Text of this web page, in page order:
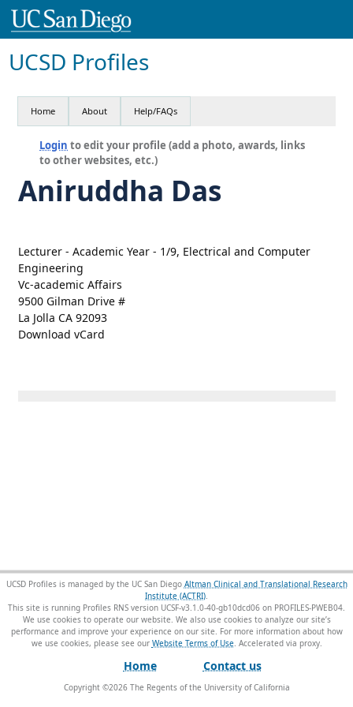
UCSD Profiles
Home About Help/FAQs
Login to edit your profile (add a photo, awards, links
to other websites, etc.)
Aniruddha Das
Lecturer - Academic Year - 1/9, Electrical and Computer
Engineering
Vc-academic Affairs
9500 Gilman Drive #
La Jolla CA 92093
Download vCard
UCSD Profiles is managed by the UC San Diego Altman Clinical and Translational Research
Institute (ACTRI).
This site is running Profiles RNS version UCSF-v3.1.0-40-gb10dcd06 on PROFILES-PWEB04.
We use cookies to operate our website. We also use cookies to analyze our site’s
performance and improve your experience on our site. For more information about how
we use cookies, please see our Website Terms of Use.
Home Contact us
Copyright ©2026The Regents of the University of California